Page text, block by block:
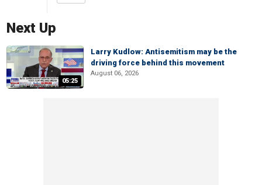
Next Up
05:25
Larry Kudlow: Antisemitism may be the
driving force behind this movement
August 06, 2026